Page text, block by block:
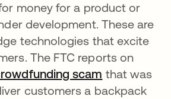
money for a product or
development. These are
technologies that excite
The FTC reports on
scam opens in a
that was
customers a backpack